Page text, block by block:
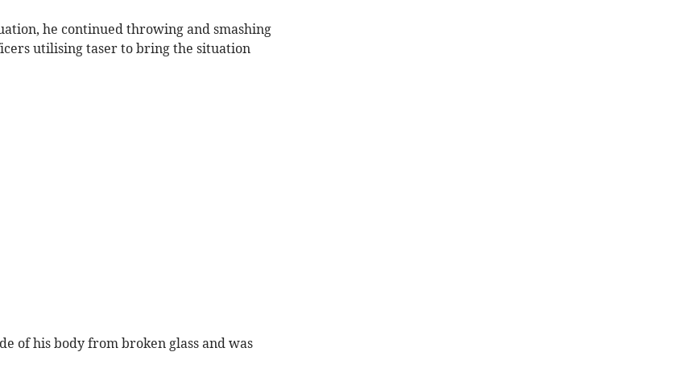
he continued throwing and smashing
utilising taser to bring the situation
of his body from broken glass and was